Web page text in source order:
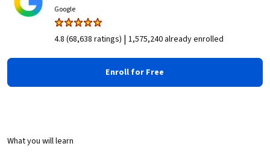
Google
4.8 (68,638 ratings) | 1,575,240 already enrolled
Enroll for Free
What you will learn